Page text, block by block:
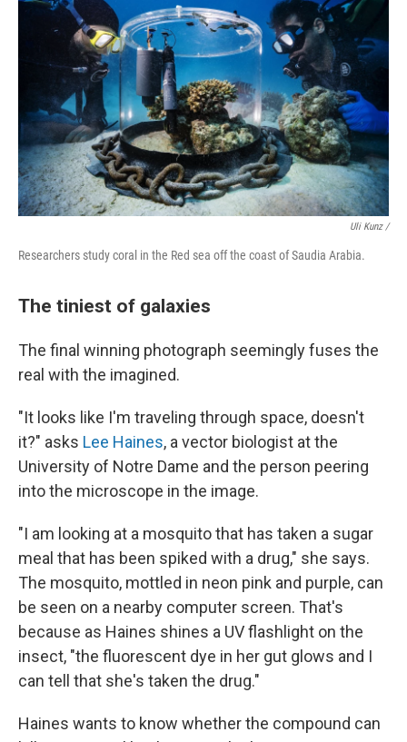
Uli Kunz /
Researchers study coral in the Red sea off the coast of Saudia Arabia.
The tiniest of galaxies
The final winning photograph seemingly fuses the
real with the imagined.
"It looks like I'm traveling through space, doesn't
it?" asks Lee Haines, a vector biologist at the
University of Notre Dame and the person peering
into the microscope in the image.
"I am looking at a mosquito that has taken a sugar
meal that has been spiked with a drug," she says.
The mosquito, mottled in neon pink and purple, can
be seen on a nearby computer screen. That's
because as Haines shines a UV flashlight on the
insect, "the fluorescent dye in her gut glows and I
can tell that she's taken the drug."
Haines wants to know whether the compound can